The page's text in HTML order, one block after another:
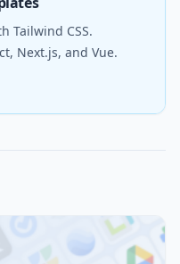
Tailwind CSS.
Next.js, and Vue.